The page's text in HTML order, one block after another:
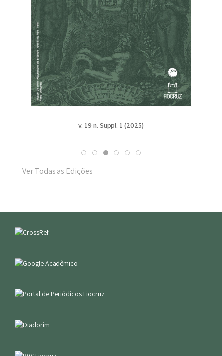
v. 19 n. Suppl. 1 (2025)
Ver Todas as Edições